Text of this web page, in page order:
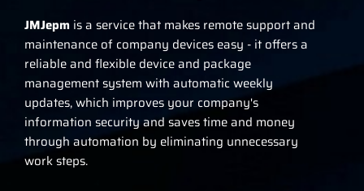
JMJepm is a service that makes remote support and
maintenance of company devices easy - it offers a
reliable and flexible device and package
management system with automatic weekly
updates, which improves your company's
information security and saves time and money
through automation by eliminating unnecessary
work steps.